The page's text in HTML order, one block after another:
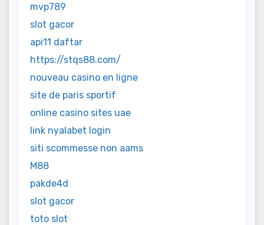
mvp789
slot gacor
api11 daftar
https://stqs88.com/
nouveau casino en ligne
site de paris sportif
online casino sites uae
link nyalabet login
siti scommesse non aams
M88
pakde4d
slot gacor
toto slot